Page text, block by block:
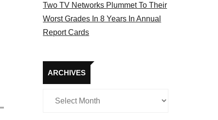
Two TV Networks Plummet To Their
Worst Grades In 8 Years In Annual
Report Cards
ARCHIVES
Archives